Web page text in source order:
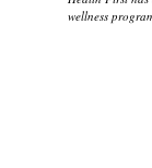
wellness